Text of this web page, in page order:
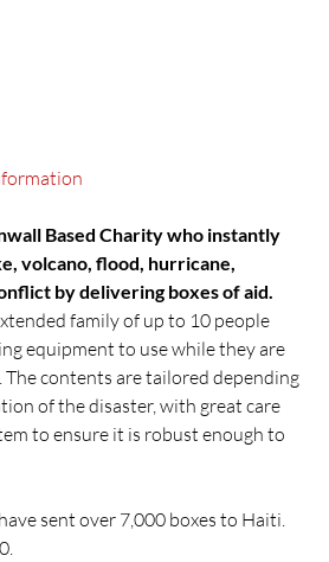
Based Charity who instantly
volcano, flood, hurricane,
by delivering boxes of aid.
family of up to 10 people
equipment to use while they are
The contents are tailored depending
of the disaster, with great care
to ensure it is robust enough to
sent over 7,000 boxes to Haiti.